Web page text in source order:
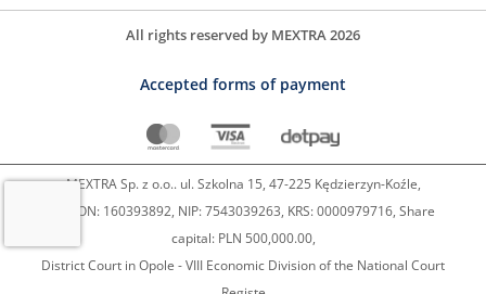
All rights reserved by MEXTRA 2026
Accepted forms of payment
MEXTRA Sp. z o.o.. ul. Szkolna 15, 47-225 Kędzierzyn-Koźle,
REGON: 160393892, NIP: 7543039263, KRS: 0000979716, Share
capital: PLN 500,000.00,
District Court in Opole - VIII Economic Division of the National Court